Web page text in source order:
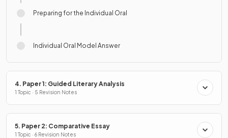
Preparing for the Individual Oral
Individual Oral Model Answer
4. Paper 1: Guided Literary Analysis
1 Topic · 5 Revision Notes
5. Paper 2: Comparative Essay
1 Topic · 6 Revision Notes